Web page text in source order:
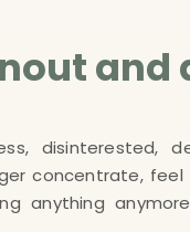
and
disinterested,
concentrate,
anything
dizziness